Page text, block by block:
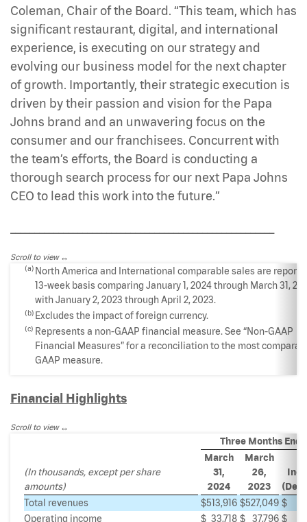
Coleman, Chair of the Board. “This team, which has
significant restaurant, digital, and international
experience, is executing on our strategy and
evolving our business model for the next chapter
of growth. Importantly, their strategic execution is
driven by their passion and vision for the Papa
Johns brand and an unwavering focus on the
consumer and our franchisees. Concurrent with
the team’s efforts, the Board is conducting a
thorough search process for our next Papa Johns
CEO to lead this work into the future.”
Scroll to view
(a) North America and International comparable sales are
13-week basis comparing January 1, 2024 through March 31,
with January 2, 2023 through April 2, 2023.
(b) Excludes the impact of foreign currency.
(c) Represents a non-GAAP financial measure. See “Non-GAAP
Financial Measures” for a reconciliation to the most
GAAP measure.
Financial Highlights
Scroll to view
Three Months
(In thousands, except per share
amounts)
March
31,
2024
March
26,
2023
Total revenues
$513,916 $527,049 $
Operating income
$ 33,718 $ 37,796 $